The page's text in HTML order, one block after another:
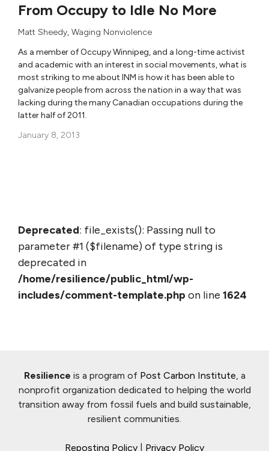
From Occupy to Idle No More
Matt Sheedy, Waging Nonviolence
As a member of Occupy Winnipeg, and a long-time activist
and academic with an interest in social movements, what is
most striking to me about INM is how it has been able to
galvanize people from across the nation in a way that was
lacking during the many Canadian occupations during the
latter half of 2011.
January 8, 2013
Deprecated: file_exists(): Passing null to
parameter #1 ($filename) of type string is
deprecated in
/home/resilience/public_html/wp-
includes/comment-template.php on line 1624
Resilience is a program of Post Carbon Institute , a
nonprofit organization dedicated to helping the world
transition away from fossil fuels and build sustainable,
resilient communities.
Reposting Policy Privacy Policy